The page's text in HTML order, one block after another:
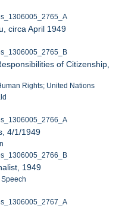
circa April 1949
of Citizenship,
Rights; United Nations
4/1/1949
1949